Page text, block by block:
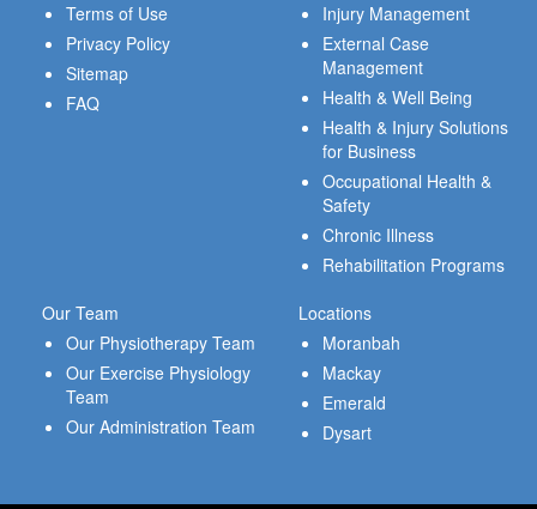
Terms of Use
Privacy Policy
Sitemap
FAQ
Injury Management
External Case
Management
Health & Well Being
Health & Injury Solutions
for Business
Occupational Health &
Safety
Chronic Illness
Rehabilitation Programs
Our Team
Our Physiotherapy Team
Our Exercise Physiology
Team
Our Administration Team
Locations
Moranbah
Mackay
Emerald
Dysart